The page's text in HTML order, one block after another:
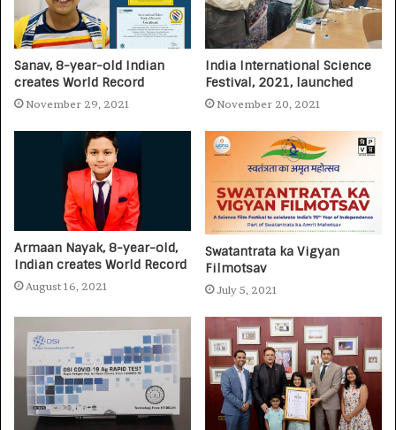
Sanav, 8-year-old Indian
creates World Record
November 29, 2021
India International Science
Festival, 2021, launched
November 20, 2021
Armaan Nayak, 8-year-old,
Indian creates World Record
August 16, 2021
Swatantrata ka Vigyan
Filmotsav
July 5, 2021